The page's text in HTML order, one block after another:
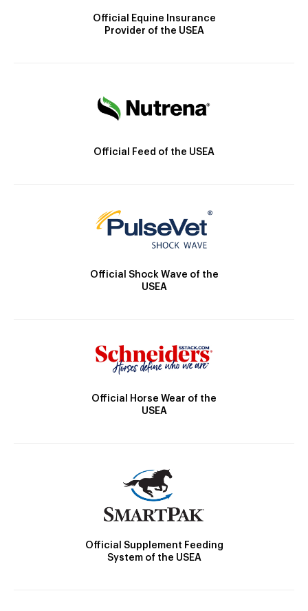
Official Equine Insurance
Provider of the USEA
Official Feed of the USEA
Official Shock Wave of the
USEA
Official Horse Wear of the
USEA
Official Supplement Feeding
System of the USEA